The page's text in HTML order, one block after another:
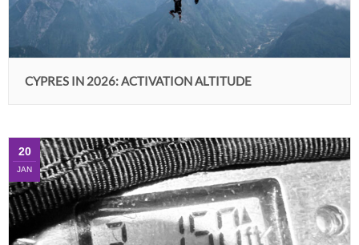
CYPRES IN 2026: ACTIVATION ALTITUDE
20
JAN